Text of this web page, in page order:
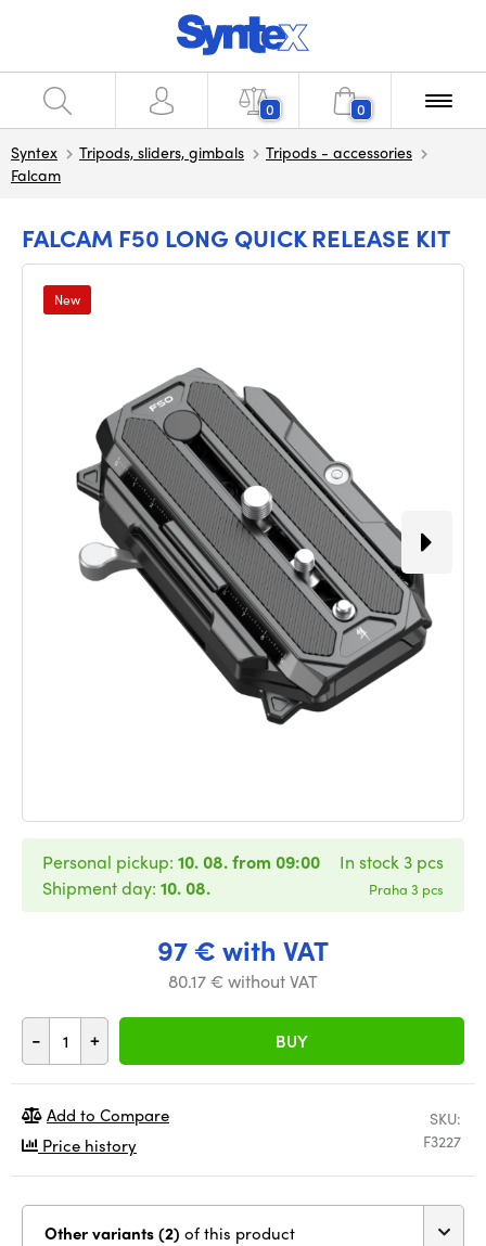
0 0
Syntex Tripods, sliders, gimbals
Tripods - accessories
Falcam
FALCAM F50 LONG QUICK RELEASE KIT
New
97 € with VAT
80.17 € without VAT
- + BUY
Personal pickup: 10. 08. from 09:00
Shipment day: 10. 08.
In stock 3 pcs
Praha 3 pcs
SKU:
F3227
Add to Compare
Price history
Other variants (2) of this product